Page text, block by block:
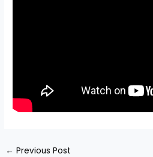
← Previous Post